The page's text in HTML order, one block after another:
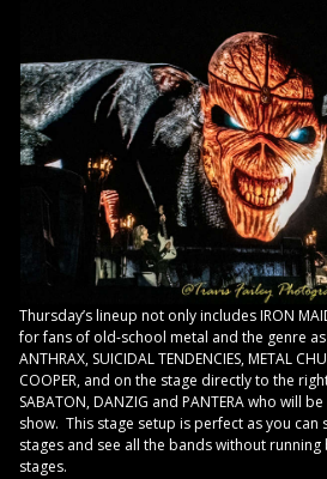
Thursday’s lineup not only includes IRON
for fans of old-school metal and the genre as
ANTHRAX, SUICIDAL TENDENCIES, METAL
COOPER, and on the stage directly to the
SABATON, DANZIG and PANTERA who will
show. This stage setup is perfect as you
stages and see all the bands without
stages.